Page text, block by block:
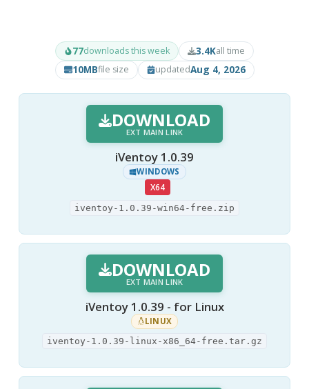
77downloads this week 3.4Kall time
10MBfile size updatedAug 4, 2026
DOWNLOAD
EXT MAIN LINK
iVentoy 1.0.39
WINDOWS
X64
iventoy-1.0.39-win64-free.zip
DOWNLOAD
EXT MAIN LINK
iVentoy 1.0.39 - for Linux
LINUX
iventoy-1.0.39-linux-x86_64-free.tar.gz